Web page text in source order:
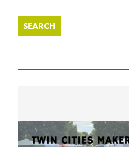
SEARCH